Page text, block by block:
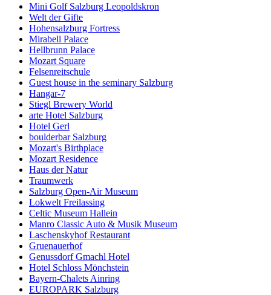
Mini Golf Salzburg Leopoldskron
Welt der Gifte
Hohensalzburg Fortress
Mirabell Palace
Hellbrunn Palace
Mozart Square
Felsenreitschule
Guest house in the seminary Salzburg
Hangar-7
Stiegl Brewery World
arte Hotel Salzburg
Hotel Gerl
boulderbar Salzburg
Mozart's Birthplace
Mozart Residence
Haus der Natur
Traumwerk
Salzburg Open-Air Museum
Lokwelt Freilassing
Celtic Museum Hallein
Manro Classic Auto & Musik Museum
Laschenskyhof Restaurant
Gruenauerhof
Genussdorf Gmachl Hotel
Hotel Schloss Mönchstein
Bayern-Chalets Ainring
EUROPARK Salzburg